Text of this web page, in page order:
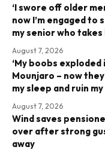
‘I swore off older
now I’m engaged to
my senior who takes
August 7, 2026
‘My boobs
Mounjaro – now
my sleep and ruin my
August 7, 2026
Wind saves
over after strong
away